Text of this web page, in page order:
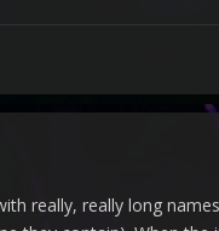
really, really long